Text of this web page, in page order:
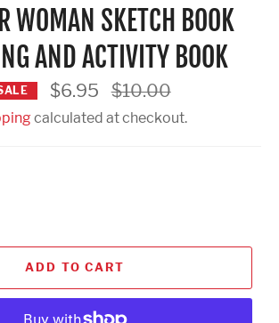
WOMAN SKETCH BOOK
AND ACTIVITY BOOK
$6.95
Regular
price
$10.00
calculated at checkout.
ADD TO CART